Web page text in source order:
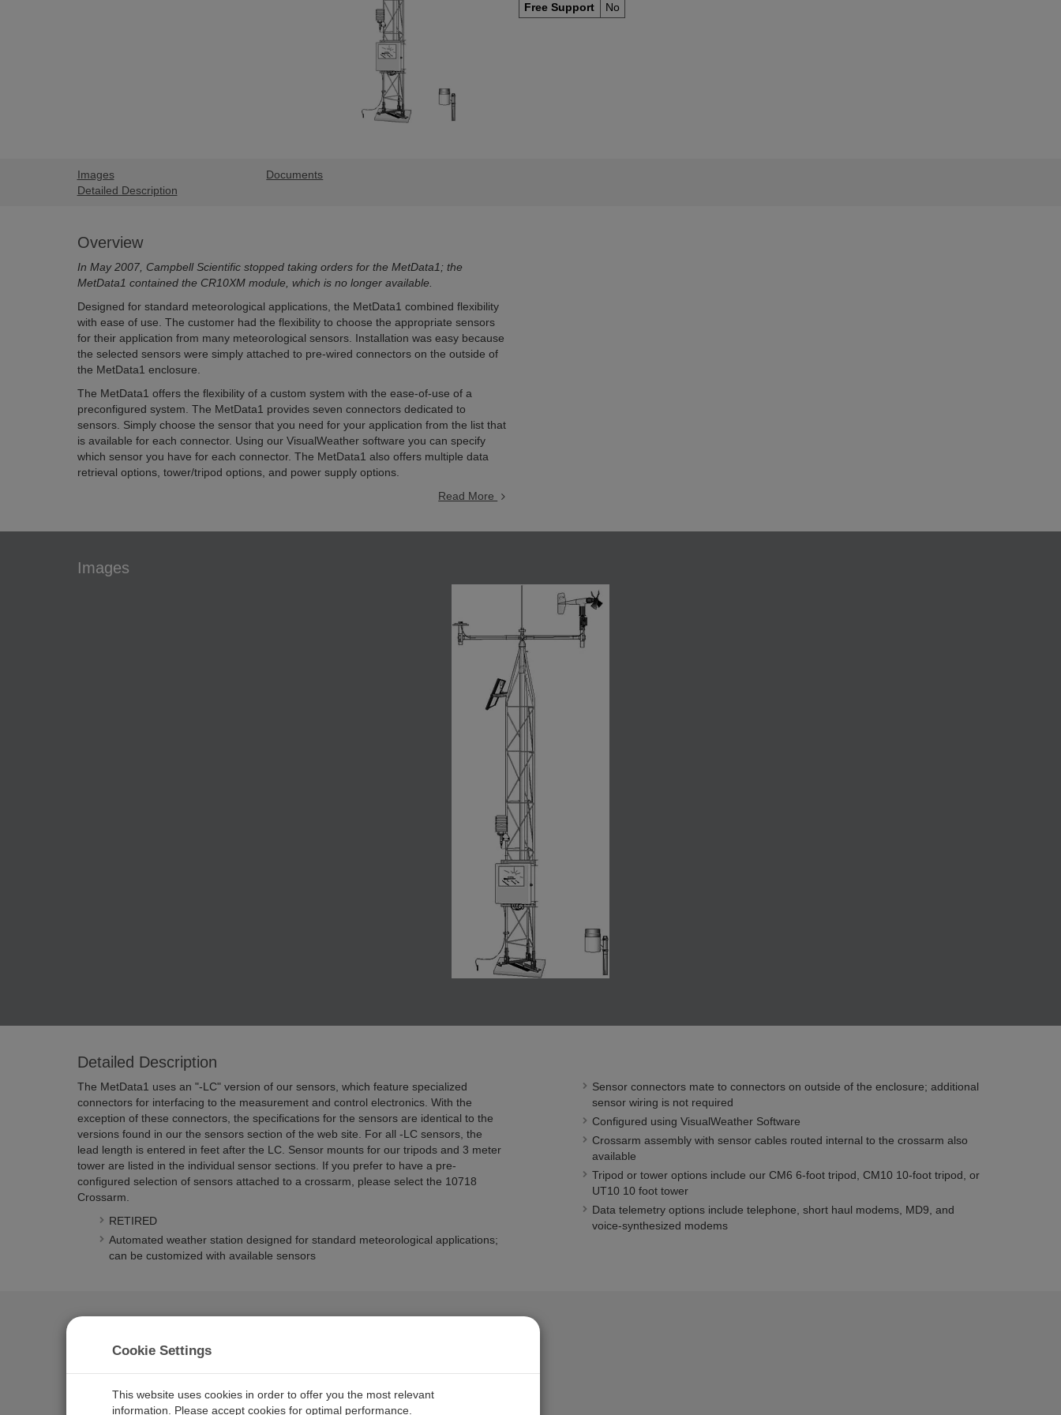
Free Support
No
Images
Detailed Description
Documents
Overview
In May 2007, Campbell Scientific stopped taking orders for the MetData1; the
MetData1 contained the CR10XM module, which is no longer available.
Designed for standard meteorological applications, the MetData1 combined flexibility
with ease of use. The customer had the flexibility to choose the appropriate sensors
for their application from many meteorological sensors. Installation was easy because
the selected sensors were simply attached to pre-wired connectors on the outside of
the MetData1 enclosure.
The MetData1 offers the flexibility of a custom system with the ease-of-use of a
preconfigured system. The MetData1 provides seven connectors dedicated to
sensors. Simply choose the sensor that you need for your application from the list that
is available for each connector. Using our VisualWeather software you can specify
which sensor you have for each connector. The MetData1 also offers multiple data
retrieval options, tower/tripod options, and power supply options.
Read More
Images
Detailed Description
The MetData1 uses an "-LC" version of our sensors, which feature specialized
connectors for interfacing to the measurement and control electronics. With the
exception of these connectors, the specifications for the sensors are identical to the
versions found in our the sensors section of the web site. For all -LC sensors, the
lead length is entered in feet after the LC. Sensor mounts for our tripods and 3 meter
tower are listed in the individual sensor sections. If you prefer to have a pre-
configured selection of sensors attached to a crossarm, please select the 10718
Crossarm.
RETIRED
Automated weather station designed for standard meteorological applications;
can be customized with available sensors
Sensor connectors mate to connectors on outside of the enclosure; additional
sensor wiring is not required
Configured using VisualWeather Software
Crossarm assembly with sensor cables routed internal to the crossarm also
available
Tripod or tower options include our CM6 6-foot tripod, CM10 10-foot tripod, or
UT10 10 foot tower
Data telemetry options include telephone, short haul modems, MD9, and
voice-synthesized modems
Manuals
MetData1 Weather Station
Cookie Settings
This website uses cookies in order to offer you the most relevant
information. Please accept cookies for optimal performance.